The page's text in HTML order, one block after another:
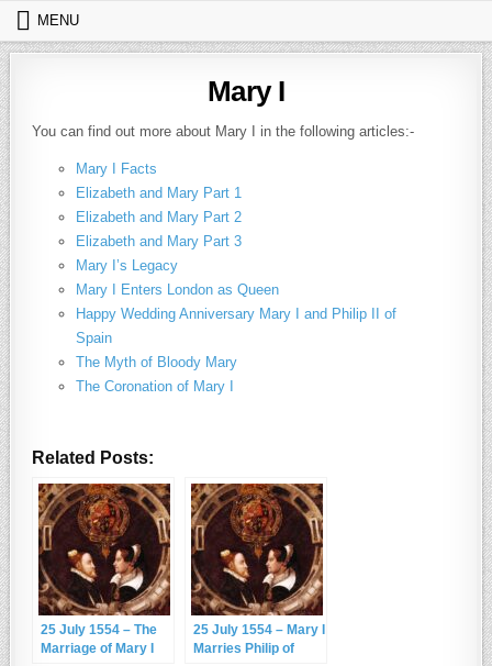
Skip to content
MENU
Mary I
You can find out more about Mary I in the following articles:-
Mary I Facts
Elizabeth and Mary Part 1
Elizabeth and Mary Part 2
Elizabeth and Mary Part 3
Mary I’s Legacy
Mary I Enters London as Queen
Happy Wedding Anniversary Mary I and Philip II of
Spain
The Myth of Bloody Mary
The Coronation of Mary I
Related Posts:
25 July 1554 – The
Marriage of Mary I
25 July 1554 – Mary I
Marries Philip of